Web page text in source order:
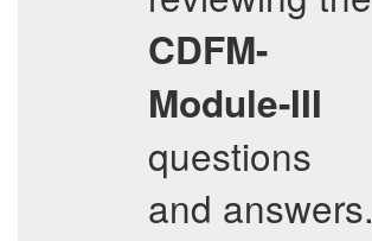
CDFM-
Module-III
questions
and answers.